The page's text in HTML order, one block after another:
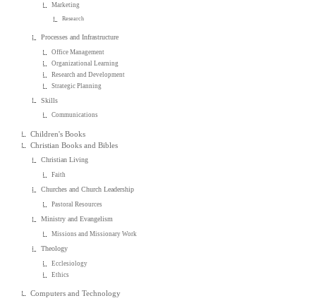
Marketing
Research
Processes and Infrastructure
Office Management
Organizational Learning
Research and Development
Strategic Planning
Skills
Communications
Children's Books
Christian Books and Bibles
Christian Living
Faith
Churches and Church Leadership
Pastoral Resources
Ministry and Evangelism
Missions and Missionary Work
Theology
Ecclesiology
Ethics
Computers and Technology